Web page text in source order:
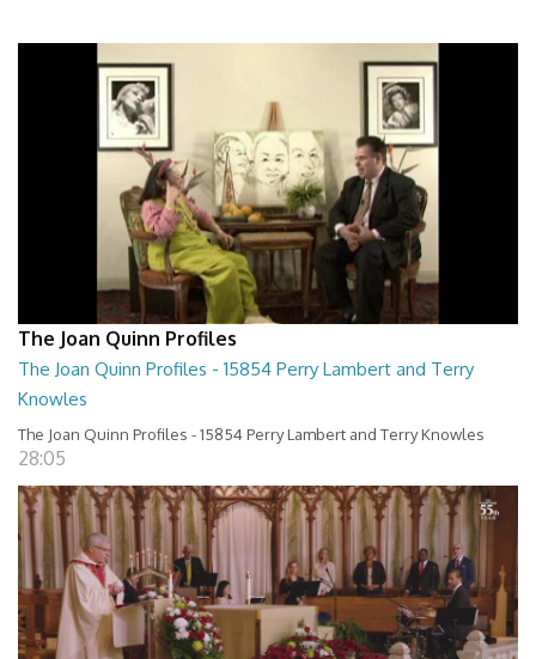
The Joan Quinn Profiles
The Joan Quinn Profiles - 15854 Perry Lambert and Terry
Knowles
The Joan Quinn Profiles - 15854 Perry Lambert and Terry Knowles
28:05